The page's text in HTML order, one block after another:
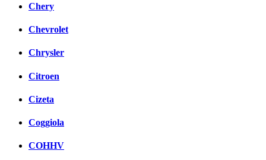
Chery
Chevrolet
Chrysler
Citroen
Cizeta
Coggiola
COHHV